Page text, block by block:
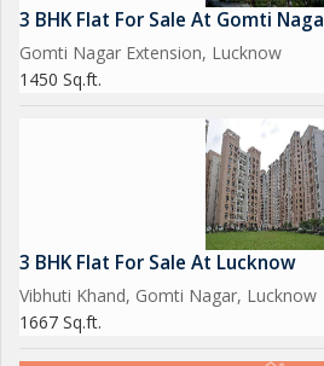
3 BHK Flat For Sale At Gomti
Gomti Nagar Extension, Lucknow
1450 Sq.ft.
3 BHK Flat For Sale At Lucknow
Vibhuti Khand, Gomti Nagar, Lucknow
1667 Sq.ft.